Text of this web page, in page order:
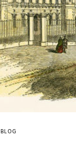
BLOG